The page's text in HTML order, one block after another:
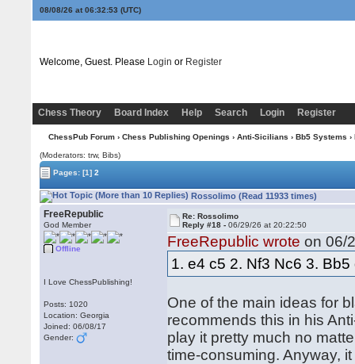
08/08/26 at 06:32:53 (UTC)
Welcome, Guest. Please Login or Register
Chess Theory Board Index Help Search Login Register
ChessPub Forum› Chess Publishing Openings › Anti-Sicilians › Bb5 Systems
(Moderators: trw, Bibs)
Pages:[1] 2
Rossolimo (Read 11933 times)
FreeRepublic
God Member
Offline
I Love ChessPublishing!
Posts: 1020
Location: Georgia
Joined: 06/08/17
Gender:
Re: Rossolimo
Reply #18 -06/29/26 at 20:22:50
FreeRepublic wrote on 06/
1. e4 c5 2. Nf3 Nc6 3.
One of the main ideas for
recommends this in his
play it pretty much no
time-consuming. Anyway,